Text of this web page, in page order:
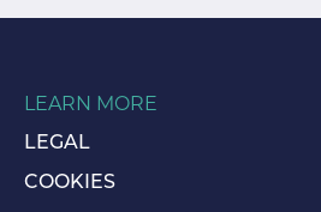
LEARN MORE
LEGAL
COOKIES